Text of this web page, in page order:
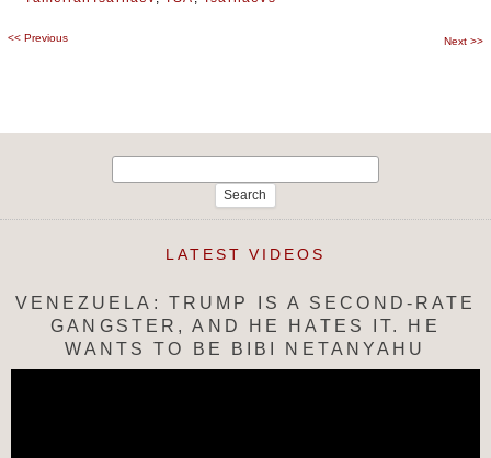
Post
<< Previous Next >>
LATEST VIDEOS
VENEZUELA: TRUMP IS A SECOND-RATE
GANGSTER, AND HE HATES IT. HE
WANTS TO BE BIBI NETANYAHU